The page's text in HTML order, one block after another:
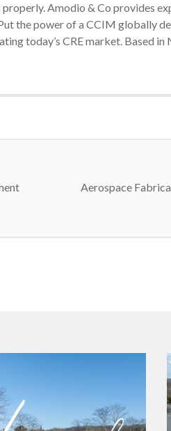
Amodio & Co provides
the power of a CCIM globally
today’s CRE market. Based
Aerospace